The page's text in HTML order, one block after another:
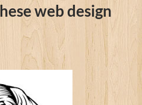
web design